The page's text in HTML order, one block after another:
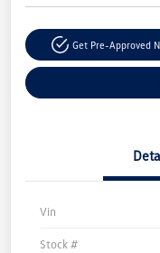
Get Pre-Approved
Vin
Stock #